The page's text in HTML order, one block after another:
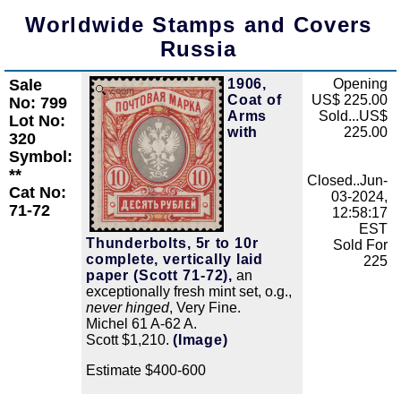
Worldwide Stamps and Covers
Russia
Sale
No: 799
Lot No:
320
Symbol:
**
Cat No:
71-72
Zoom
1906,
Coat of
Arms
with
Thunderbolts, 5r to 10r
complete, vertically laid
paper (Scott 71-72), an
exceptionally fresh mint set, o.g.,
never hinged, Very Fine.
Michel 61 A-62 A.
Scott $1,210. (Image)
Estimate $400-600
Opening
US$ 225.00
Sold...US$
225.00
Closed..Jun-
03-2024,
12:58:17
EST
Sold For
225